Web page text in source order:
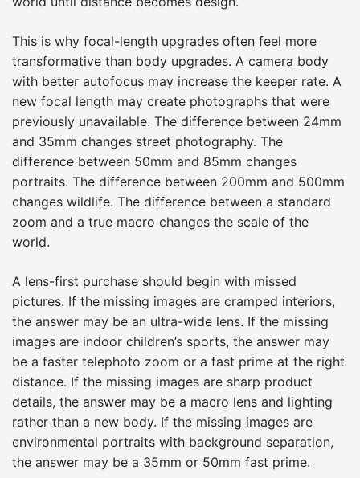
This is why focal-length upgrades often feel more
transformative than body upgrades. A camera body
with better autofocus may increase the keeper rate. A
new focal length may create photographs that were
previously unavailable. The difference between 24mm
and 35mm changes street photography. The
difference between 50mm and 85mm changes
portraits. The difference between 200mm and 500mm
changes wildlife. The difference between a standard
zoom and a true macro changes the scale of the
world.
A lens-first purchase should begin with missed
pictures. If the missing images are cramped interiors,
the answer may be an ultra-wide lens. If the missing
images are indoor children’s sports, the answer may
be a faster telephoto zoom or a fast prime at the right
distance. If the missing images are sharp product
details, the answer may be a macro lens and lighting
rather than a new body. If the missing images are
environmental portraits with background separation,
the answer may be a 35mm or 50mm fast prime.